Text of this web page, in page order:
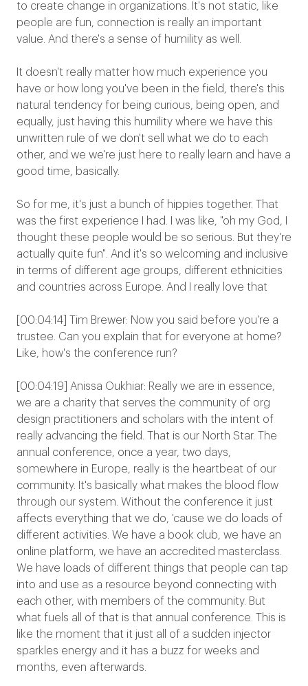
to create change in organizations. It's not static, like
people are fun, connection is really an important
value. And there's a sense of humility as well.
It doesn't really matter how much experience you
have or how long you've been in the field, there's this
natural tendency for being curious, being open, and
equally, just having this humility where we have this
unwritten rule of we don't sell what we do to each
other, and we we're just here to really learn and have a
good time, basically.
So for me, it's just a bunch of hippies together. That
was the first experience I had. I was like, "oh my God, I
thought these people would be so serious. But they're
actually quite fun". And it's so welcoming and inclusive
in terms of different age groups, different ethnicities
and countries across Europe. And I really love that
[00:04:14] Tim Brewer: Now you said before you're a
trustee. Can you explain that for everyone at home?
Like, how's the conference run?
[00:04:19] Anissa Oukhiar: Really we are in essence,
we are a charity that serves the community of org
design practitioners and scholars with the intent of
really advancing the field. That is our North Star. The
annual conference, once a year, two days,
somewhere in Europe, really is the heartbeat of our
community. It's basically what makes the blood flow
through our system. Without the conference it just
affects everything that we do, 'cause we do loads of
different activities. We have a book club, we have an
online platform, we have an accredited masterclass.
We have loads of different things that people can tap
into and use as a resource beyond connecting with
each other, with members of the community. But
what fuels all of that is that annual conference. This is
like the moment that it just all of a sudden injector
sparkles energy and it has a buzz for weeks and
months, even afterwards.